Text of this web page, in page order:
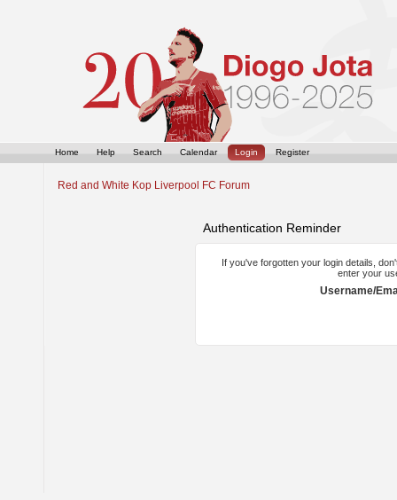
Home Help Search Calendar Login Register
Red and White Kop Liverpool FC Forum
Authentication Reminder
If you've forgotten your login details,
enter your
Username/